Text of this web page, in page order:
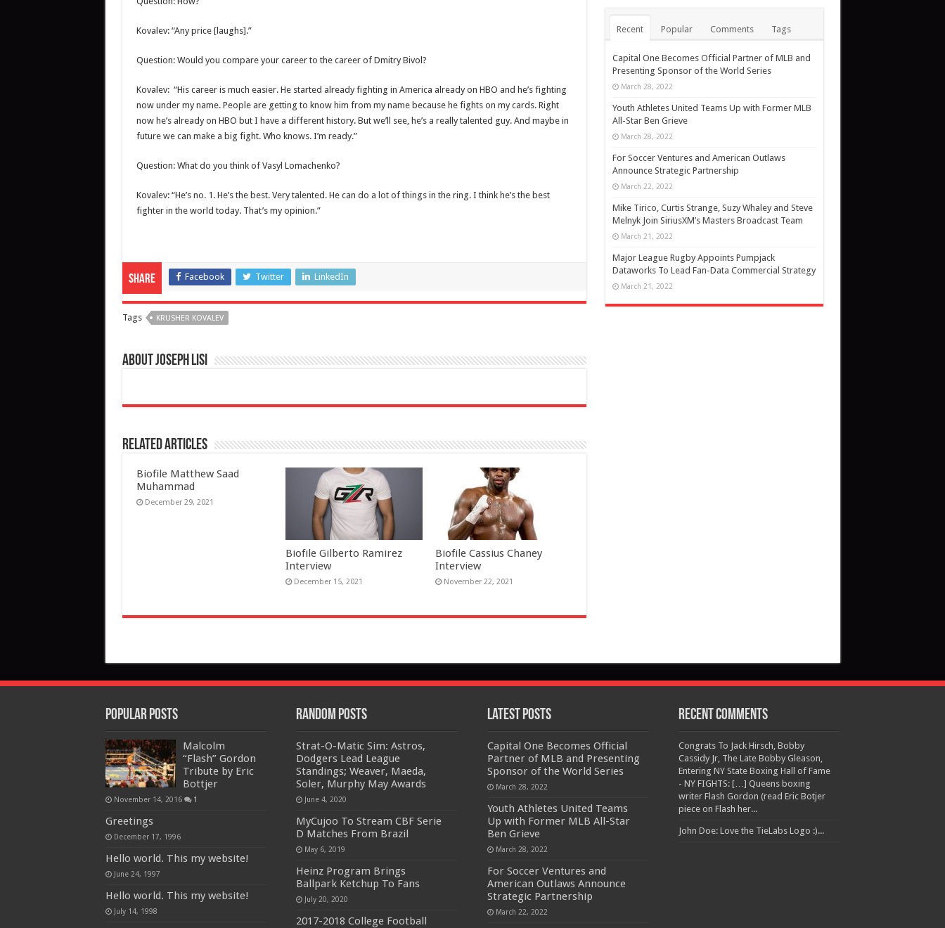
Kovalev: “Any price [laughs].”
Question: Would you compare your career to the career of Dmitry Bivol?
Kovalev: “His career is much easier. He started already fighting in America already on HBO and he’s fighting
now under my name. People are getting to know him from my name because he fights on my cards. Right
now he’s already on HBO but I have a different history. But we’ll see, he’s a really talented guy. And maybe in
future we can make a big fight. Who knows. I’m ready.”
Question: What do you think of Vasyl Lomachenko?
Kovalev: “He’s no. 1. He’s the best. Very talented. He can do a lot of things in the ring. I think he’s the best
fighter in the world today. That’s my opinion.”
Share Facebook Twitter LinkedIn
Tags KRUSHER KOVALEV
About Joseph Lisi
Related Articles
Biofile Matthew Saad
Muhammad
December 29, 2021
Biofile Gilberto Ramirez
Interview
December 15, 2021
Biofile Cassius Chaney
Interview
November 22, 2021
Recent Popular Comments Tags
Capital One Becomes Official Partner of MLB and
Presenting Sponsor of the World Series
March 28, 2022
Youth Athletes United Teams Up with Former MLB
All-Star Ben Grieve
March 28, 2022
For Soccer Ventures and American Outlaws
Announce Strategic Partnership
March 22, 2022
Mike Tirico, Curtis Strange, Suzy Whaley and Steve
Melnyk Join SiriusXM’s Masters Broadcast Team
March 21, 2022
Major League Rugby Appoints Pumpjack
Dataworks To Lead Fan-Data Commercial Strategy
March 21, 2022
Popular Posts
Malcolm
“Flash” Gordon
Tribute by Eric
Bottjer
November 14, 2016 1
Greetings
December 17, 1996
Hello world. This my website!
June 24, 1997
Hello world. This my website!
July 14, 1998
Random Posts
Strat-O-Matic Sim: Astros,
Dodgers Lead League
Standings; Weaver, Maeda,
Soler, Murphy May Awards
June 4, 2020
MyCujoo To Stream CBF Serie
D Matches From Brazil
May 6, 2019
Heinz Program Brings
Ballpark Ketchup To Fans
July 20, 2020
2017-2018 College Football
Latest Posts
Capital One Becomes Official
Partner of MLB and Presenting
Sponsor of the World Series
March 28, 2022
Youth Athletes United Teams
Up with Former MLB All-Star
Ben Grieve
March 28, 2022
For Soccer Ventures and
American Outlaws Announce
Strategic Partnership
March 22, 2022
Recent Comments
Congrats To Jack Hirsch, Bobby
Cassidy Jr, The Late Bobby Gleason,
Entering NY State Boxing Hall of Fame
- NY FIGHTS: […] Queens boxing
writer Flash Gordon (read Eric Botjer
piece on Flash her...
John Doe: Love the TieLabs Logo :)...